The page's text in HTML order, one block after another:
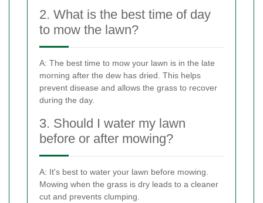
2. What is the best time of day
to mow the lawn?
A: The best time to mow your lawn is in the late
morning after the dew has dried. This helps
prevent disease and allows the grass to recover
during the day.
3. Should I water my lawn
before or after mowing?
A: It's best to water your lawn before mowing.
Mowing when the grass is dry leads to a cleaner
cut and prevents clumping.